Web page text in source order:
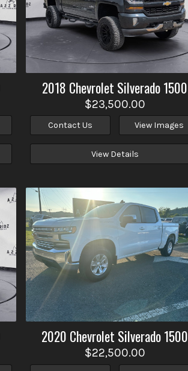
2018 Chevrolet Silverado 1500
$23,500.00
Contact Us View Images
View Details
2020 Chevrolet Silverado 1500
$22,500.00